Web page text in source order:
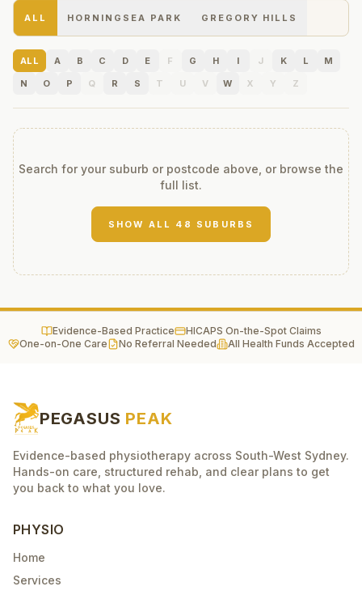
ALL HORNINGSEA PARK GREGORY HILLS
ALL A B C D E F G H I J K L
M
N
O P Q R S T U V W X Y Z
Search for your suburb or postcode above, or browse the
full list.
SHOW ALL 48 SUBURBS
Evidence-Based Practice
HICAPS On-the-Spot Claims
One-on-One Care
No Referral Needed All Health Funds Accepted
PEGASUS PEAK
Evidence-based physiotherapy across South-West Sydney.
Hands-on care, structured rehab, and clear plans to get
you back to what you love.
PHYSIO
Home
Services